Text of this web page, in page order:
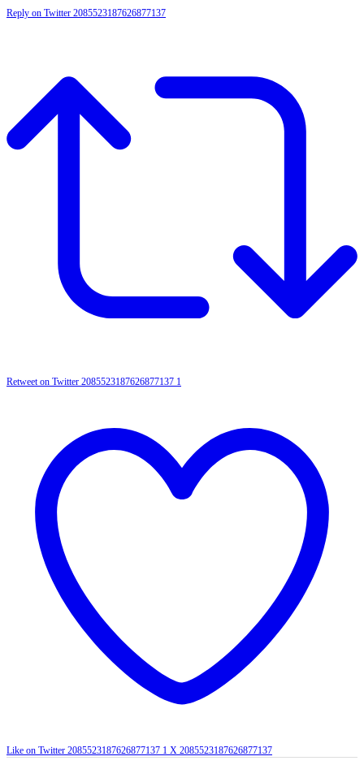
Reply on Twitter 2085523187626877137
Retweet on Twitter 2085523187626877137 1
Like on Twitter 2085523187626877137 1 X 2085523187626877137